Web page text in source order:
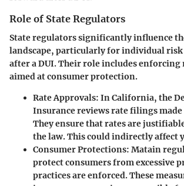
Role of State Regulators
State regulators significantly influence
landscape, particularly for individual risk
after a DUI. Their role includes
aimed at consumer protection.
Rate Approvals: In California, the
Insurance reviews rate filings
They ensure that rates are
the law. This could indirectly affect
Consumer Protections: Matain
protect consumers from excessive
practices are enforced. These